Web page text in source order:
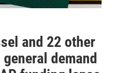
and 22 other
demand